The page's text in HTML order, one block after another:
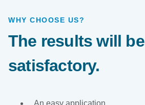
WHY CHOOSE US?
The results will be
satisfactory.
An easy application